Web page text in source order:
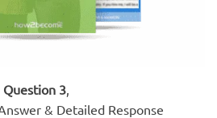
Question 3
& Detailed Response